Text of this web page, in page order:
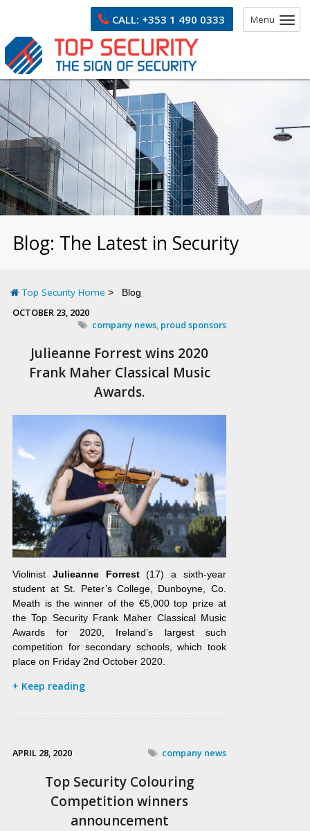
Menu
CALL: +353 1 490 0333
Blog: The Latest in Security
Top Security Home Blog
OCTOBER 23, 2020
company news, proud sponsors
Julieanne Forrest wins 2020
Frank Maher Classical Music
Awards.
Violinist Julieanne Forrest(17) a sixth-year
student at St. Peter’s College, Dunboyne, Co.
Meath is the winner of the €5,000 top prize at
the Top Security Frank Maher Classical Music
Awards for 2020, Ireland’s largest such
competition for secondary schools, which took
place on Friday 2nd October 2020.
+ Keep reading
APRIL 28, 2020 company news
Top Security Colouring
Competition winners
announcement